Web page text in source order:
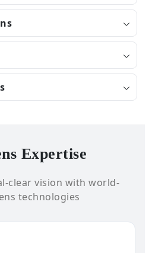
Expertise
clear vision with world-
technologies